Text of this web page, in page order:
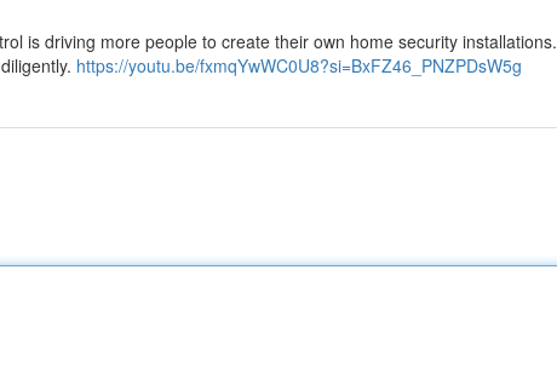
is driving more people to create their own home security installations.
https://youtu.be/fxmqYwWC0U8?si=BxFZ46_PNZPDsW5g